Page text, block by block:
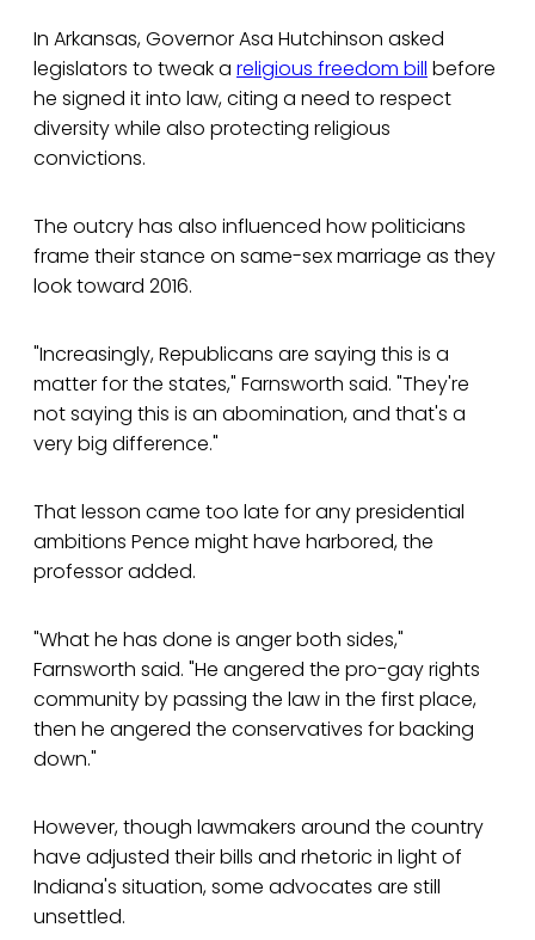
In Arkansas, Governor Asa Hutchinson asked
legislators to tweak a religious freedom bill before
he signed it into law, citing a need to respect
diversity while also protecting religious
convictions.
The outcry has also influenced how politicians
frame their stance on same-sex marriage as they
look toward 2016.
"Increasingly, Republicans are saying this is a
matter for the states," Farnsworth said. "They're
not saying this is an abomination, and that's a
very big difference."
That lesson came too late for any presidential
ambitions Pence might have harbored, the
professor added.
"What he has done is anger both sides,"
Farnsworth said. "He angered the pro-gay rights
community by passing the law in the first place,
then he angered the conservatives for backing
down."
However, though lawmakers around the country
have adjusted their bills and rhetoric in light of
Indiana's situation, some advocates are still
unsettled.